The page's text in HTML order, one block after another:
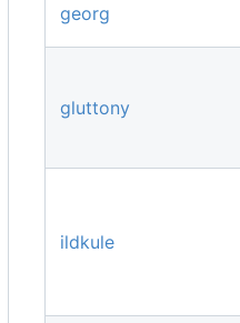
georg
gluttony
ildkule